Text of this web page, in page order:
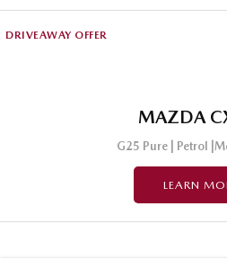
MAZDA CX-80
DRIVEAWAY OFFER
MAZDA
G25 Pure | Petrol
LEARN